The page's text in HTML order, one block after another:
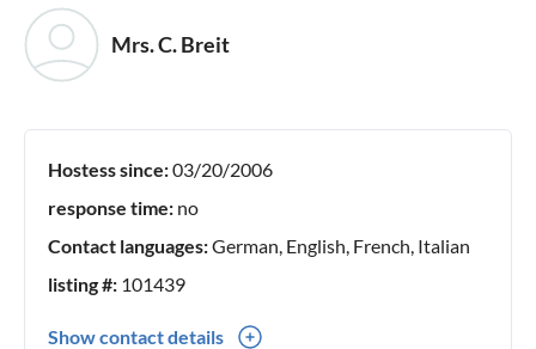
Mrs. C. Breit
Hostess since:03/20/2006
response time: no
Contact languages:German, English, French, Italian
listing #: 101439
Show contact details